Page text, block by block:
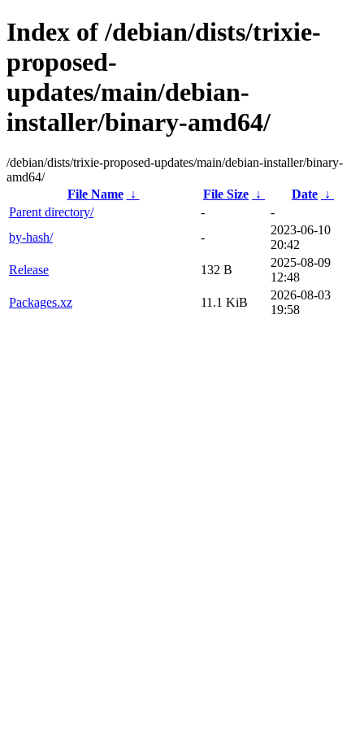
Index of /debian/dists/trixie-
proposed-
updates/main/debian-
installer/binary-amd64/
/debian/dists/trixie-proposed-updates/main/debian-installer/binary-
amd64/
File Name
↓ File Size ↓ Date ↓
Parent directory/
-
-
by-hash/
-
2023-06-10
20:42
Release
132 B
2025-08-09
12:48
Packages.xz
11.1 KiB
2026-08-03
19:58